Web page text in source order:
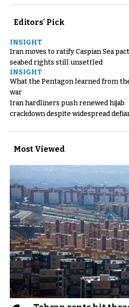
Editors' Pick
INSIGHT
Iran moves to ratify Caspian Sea
seabed rights still unsettled
INSIGHT
What the Pentagon learned from
war
Iran hardliners push renewed hijab
crackdown despite widespread
Most Viewed